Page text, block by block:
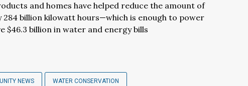
and homes have helped reduce the amount of
billion kilowatt hours—which is enough to power
$46.3 billion in water and energy bills
NEWS WATER CONSERVATION